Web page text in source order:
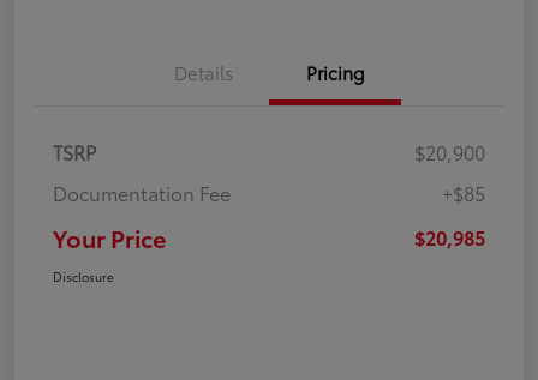
Details Pricing
TSRP
$20,900
Documentation Fee
+$85
Your Price $20,985
Disclosure